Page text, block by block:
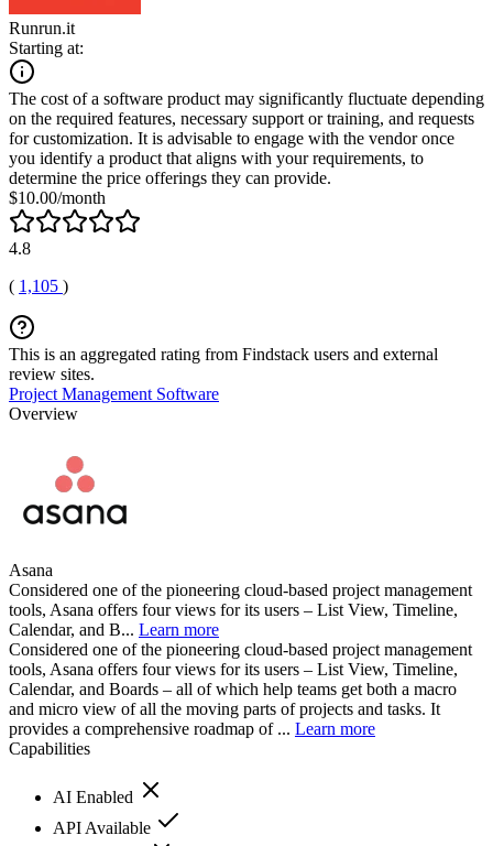
Runrun.it
Starting at:
The cost of a software product may significantly fluctuate depending
on the required features, necessary support or training, and requests
for customization. It is advisable to engage with the vendor once
you identify a product that aligns with your requirements, to
determine the price offerings they can provide.
$10.00/month
4.8
( 1,105 )
This is an aggregated rating from Findstack users and external
review sites.
Project Management Software
Overview
Asana
Considered one of the pioneering cloud-based project management
tools, Asana offers four views for its users – List View, Timeline,
Calendar, and B... Learn more
Considered one of the pioneering cloud-based project management
tools, Asana offers four views for its users – List View, Timeline,
Calendar, and Boards – all of which help teams get both a macro
and micro view of all the moving parts of projects and tasks. It
provides a comprehensive roadmap of ... Learn more
Capabilities
AI Enabled
API Available